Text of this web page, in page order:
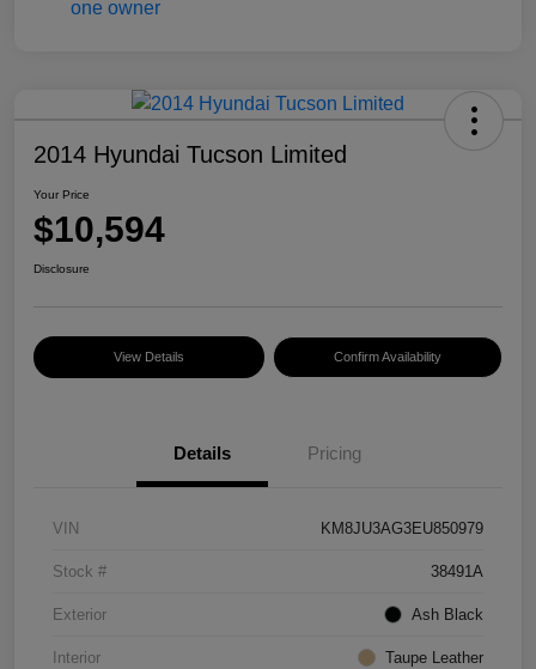
2014 Hyundai Tucson Limited
Your Price
$10,594
Disclosure
View Details Confirm Availability
Details Pricing
VIN KM8JU3AG3EU850979
Stock # 38491A
Exterior Ash Black
Interior Taupe Leather